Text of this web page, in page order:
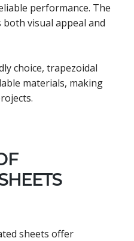
performance. The
visual appeal and
choice, trapezoidal
materials, making
sheets offer